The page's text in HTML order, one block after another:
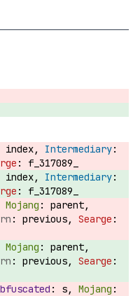
index,
f_317089_
index,
f_317089_
parent,
previous,
parent,
previous,
s,